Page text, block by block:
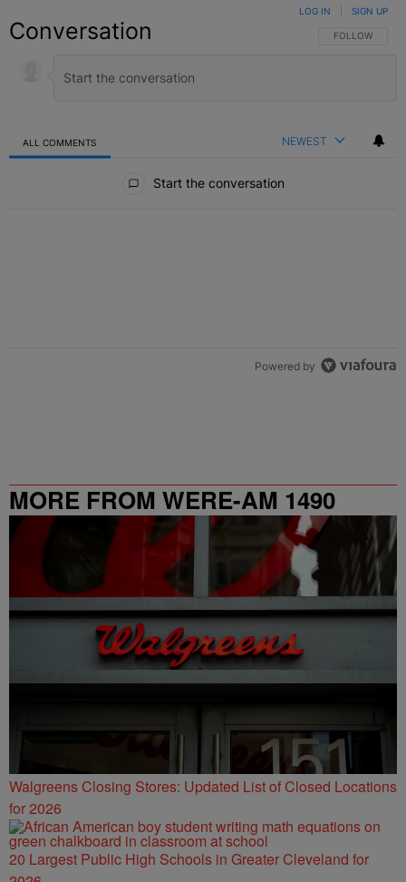
Conversation FOLLOW THIS
FOLLOW
LOG IN SIGN UP
ALL COMMENTS NEWEST
Start the conversation
Powered by
MORE FROM WERE-AM 1490
Walgreens Closing Stores: Updated List of Closed Locations
for 2026
20 Largest Public High Schools in Greater Cleveland for